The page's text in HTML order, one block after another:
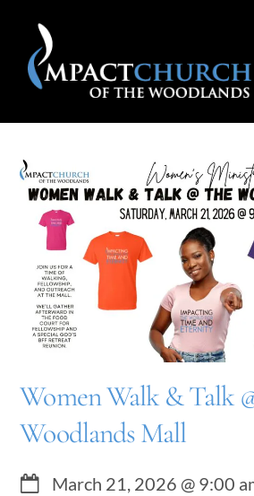
content
Women Walk & Talk
Woodlands Mall
March 21, 2026 @ 9:00